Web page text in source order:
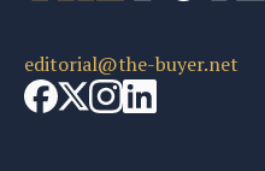
editorial@the-buyer.net